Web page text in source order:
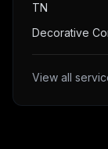
TN
Decorative
View all